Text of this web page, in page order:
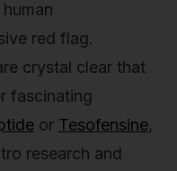
red flag.
crystal clear that
fascinating
or Tesofensine,
research and